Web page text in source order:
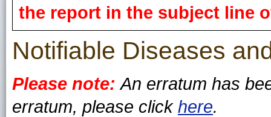
the report in the subject line
Notifiable Diseases
Please note:An erratum has
erratum, please click here.